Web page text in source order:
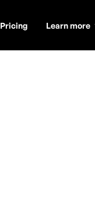
Pricing Learn more